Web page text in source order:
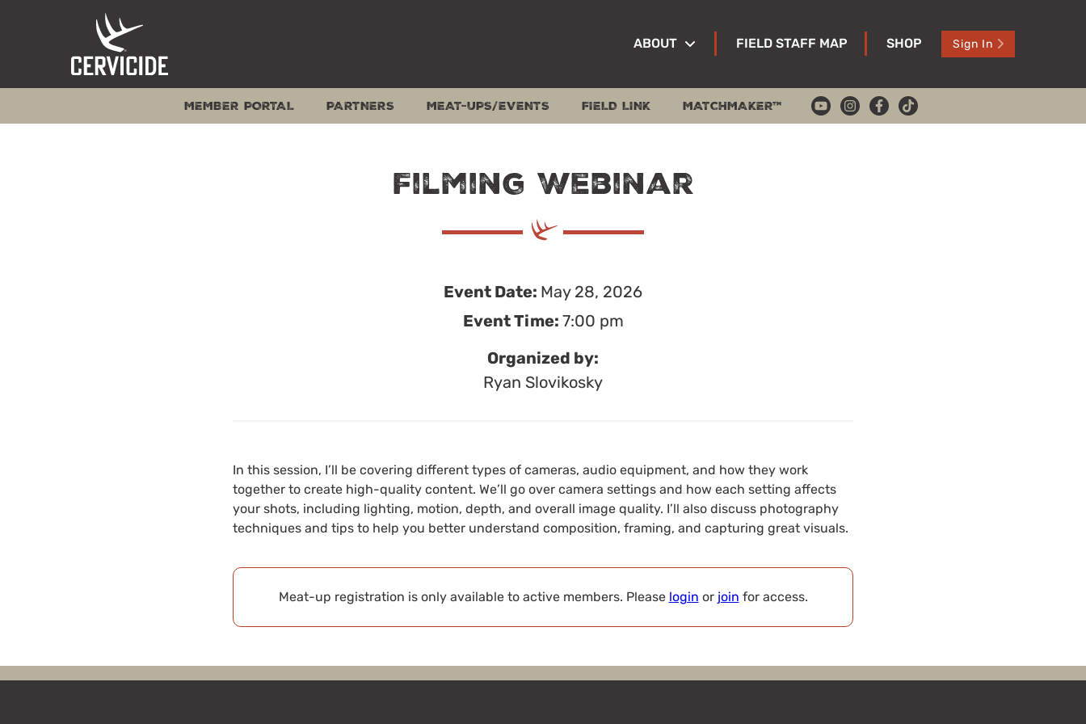
ABOUT FIELD STAFF MAP SHOP Sign In
MEMBER PORTAL PARTNERS MEAT-UPS/EVENTS FIELD LINK MATCHMAKER™
Filming Webinar
Event Date: May 28, 2026
Event Time: 7:00 pm
Organized by:
Ryan Slovikosky
In this session, I’ll be covering different types of cameras, audio equipment, and how they work
together to create high-quality content. We’ll go over camera settings and how each setting affects
your shots, including lighting, motion, depth, and overall image quality. I’ll also discuss photography
techniques and tips to help you better understand composition, framing, and capturing great visuals.
Meat-up registration is only available to active members. Please login or join for access.